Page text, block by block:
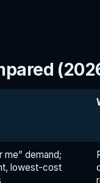
me” demand;
lowest-cost